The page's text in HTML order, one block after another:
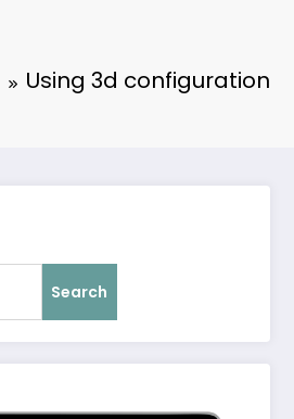
Using 3d configuration
Search